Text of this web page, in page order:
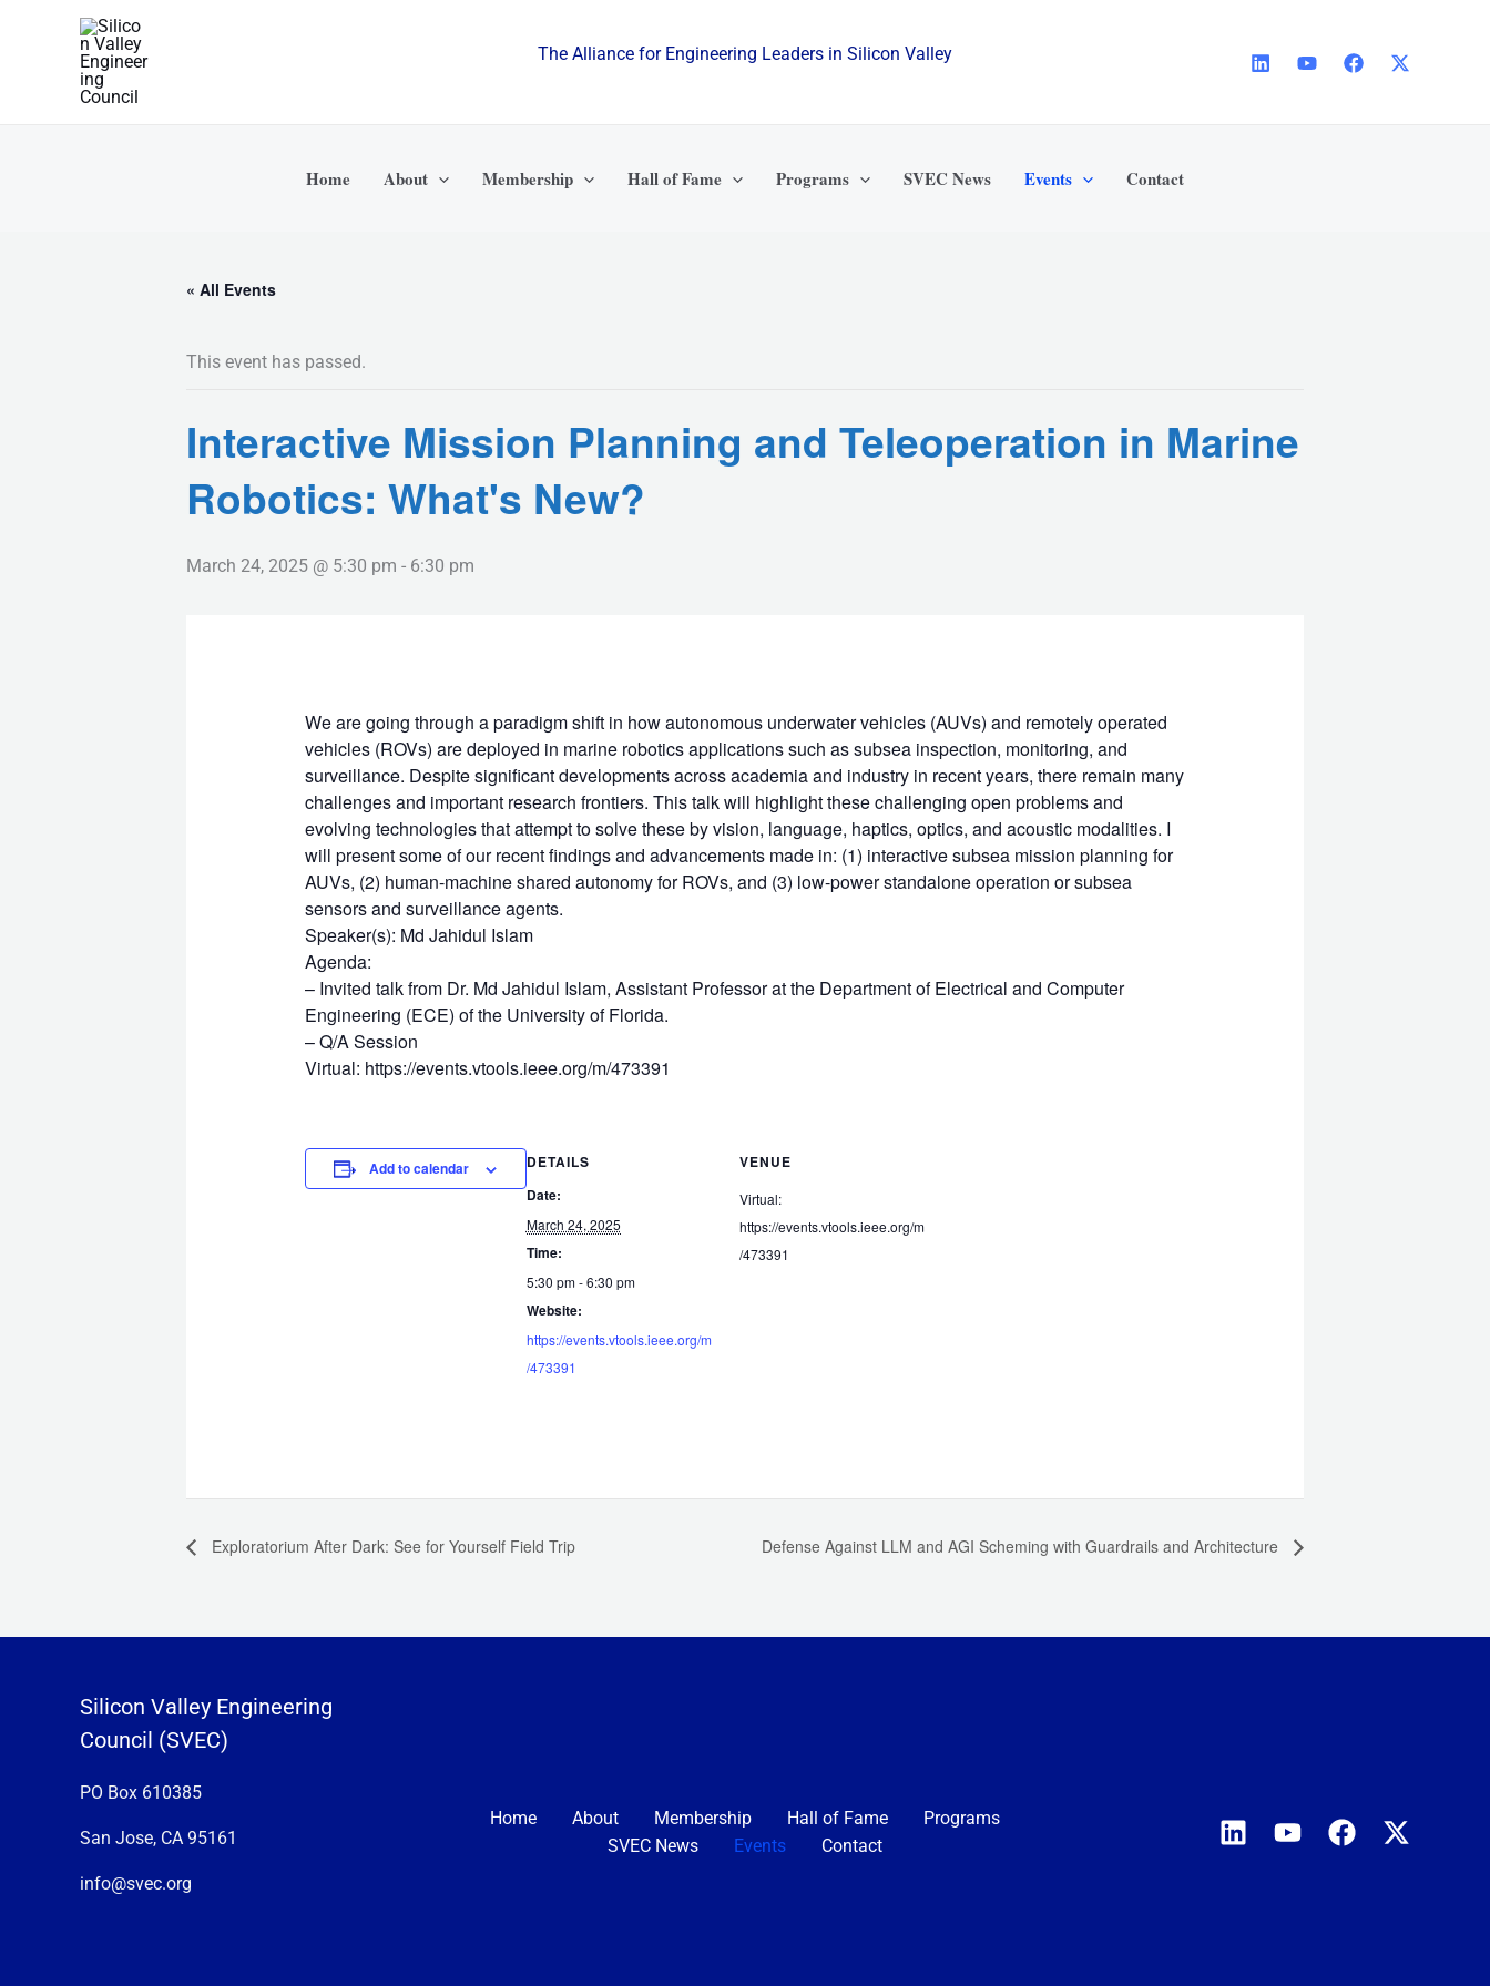
The Alliance for Engineering Leaders in Silicon Valley
Home About Membership Hall of Fame Programs SVEC News Events Contact
« All Events
This event has passed.
Interactive Mission Planning and Teleoperation in Marine
Robotics: What's New?
March 24, 2025 @ 5:30 pm - 6:30 pm
We are going through a paradigm shift in how autonomous underwater vehicles (AUVs) and remotely operated
vehicles (ROVs) are deployed in marine robotics applications such as subsea inspection, monitoring, and
surveillance. Despite significant developments across academia and industry in recent years, there remain many
challenges and important research frontiers. This talk will highlight these challenging open problems and
evolving technologies that attempt to solve these by vision, language, haptics, optics, and acoustic modalities. I
will present some of our recent findings and advancements made in: (1) interactive subsea mission planning for
AUVs, (2) human-machine shared autonomy for ROVs, and (3) low-power standalone operation or subsea
sensors and surveillance agents.
Speaker(s): Md Jahidul Islam
Agenda:
– Invited talk from Dr. Md Jahidul Islam, Assistant Professor at the Department of Electrical and Computer
Engineering (ECE) of the University of Florida.
– Q/A Session
Virtual: https://events.vtools.ieee.org/m/473391
Add to calendar
DETAILS
Date:
March 24, 2025
Time:
5:30 pm - 6:30 pm
Website:
https://events.vtools.ieee.org/m
/473391
VENUE
Virtual:
https://events.vtools.ieee.org/m
/473391
Exploratorium After Dark: See for Yourself Field Trip Defense Against LLM and AGI Scheming with Guardrails and Architecture
Silicon Valley Engineering
Council (SVEC)
PO Box 610385
San Jose, CA 95161
info@svec.org
Home About Membership Hall of Fame
Programs
SVEC News
Events Contact